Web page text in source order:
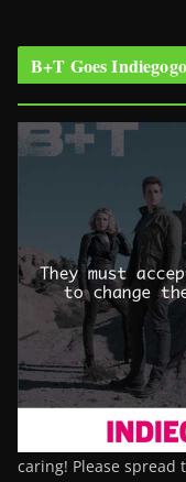
B+T Goes Indiegogo
caring! Please spread